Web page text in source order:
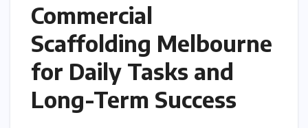
Commercial
Scaffolding Melbourne
for Daily Tasks and
Long-Term Success